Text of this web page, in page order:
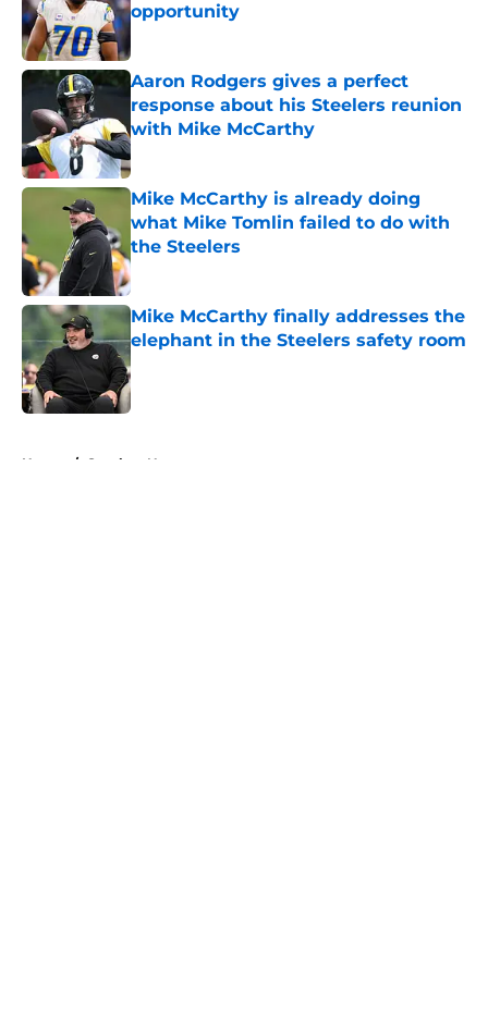
opportunity
Aaron Rodgers gives a perfect
response about his Steelers reunion
with Mike McCarthy
Published by on Invalid Date
Mike McCarthy is already doing
what Mike Tomlin failed to do with
the Steelers
Published by on Invalid Date
Mike McCarthy finally addresses the
elephant in the Steelers safety room
Published by on Invalid Date
Home / Steelers News